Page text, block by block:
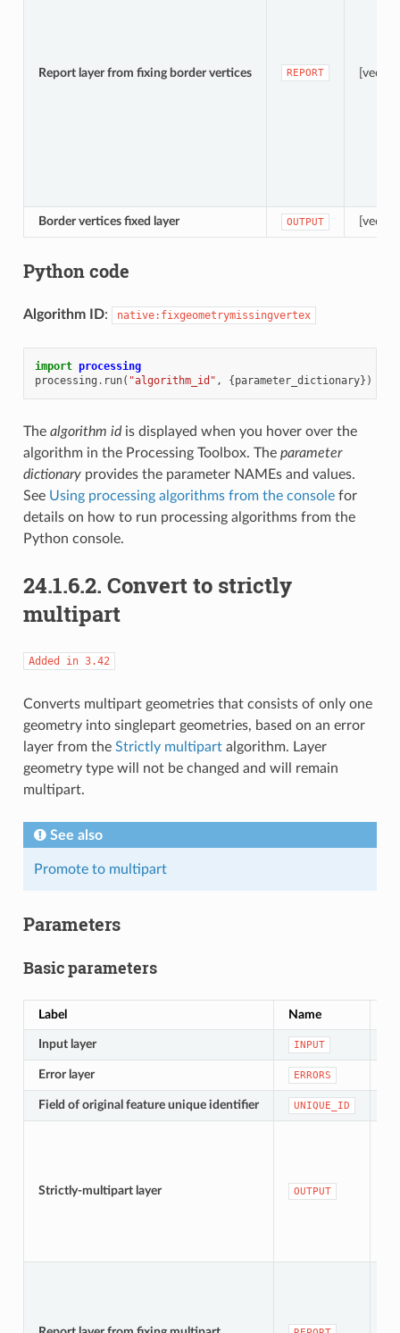
Report layer from fixing border vertices REPORT
Border vertices fixed layer OUTPUT
Python code
Algorithm ID: native:fixgeometrymissingvertex
import processing
processing . run( "algorithm_id" , {parameter_dictionary})
The algorithm idis displayed when you hover over the
algorithm in the Processing Toolbox. The parameter
dictionaryprovides the parameter NAMEs and values.
See Using processing algorithms from the consolefor
details on how to run processing algorithms from the
Python console.
24.1.6.2. Convert to strictly
multipart
Added in 3.42
Converts multipart geometries that consists of only one
geometry into singlepart geometries, based on an error
layer from the Strictly multipartalgorithm. Layer
geometry type will not be changed and will remain
multipart.
See also
Promote to multipart
Parameters
Basic parameters
Label Name
Input layer INPUT
Error layer ERRORS
Field of original feature unique identifier UNIQUE_ID
Strictly-multipart layer OUTPUT